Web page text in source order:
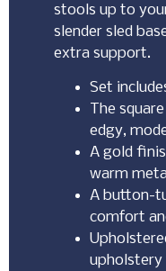
stools up to
slender sled
extra support.
Set
The
edgy,
A gold
warm
A button-
comfort
upholstery